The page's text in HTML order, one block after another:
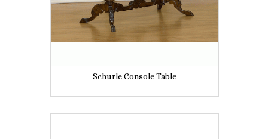
Schurle Console Table